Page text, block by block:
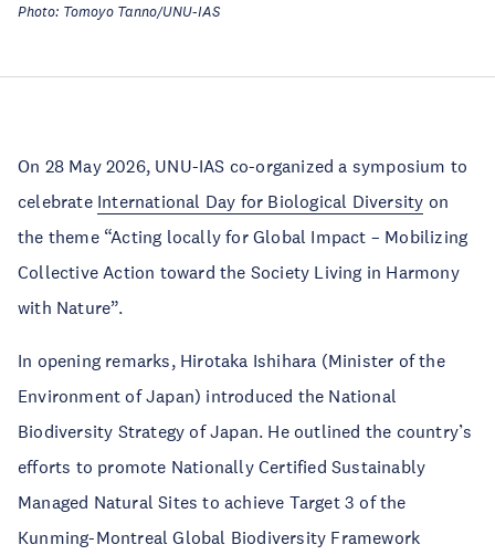
Photo: Tomoyo Tanno/UNU-IAS
On 28 May 2026, UNU-IAS co-organized a symposium to
celebrate International Day for Biological Diversity on
the theme “Acting locally for Global Impact – Mobilizing
Collective Action toward the Society Living in Harmony
with Nature”.
In opening remarks, Hirotaka Ishihara (Minister of the
Environment of Japan) introduced the National
Biodiversity Strategy of Japan. He outlined the country’s
efforts to promote Nationally Certified Sustainably
Managed Natural Sites to achieve Target 3 of the
Kunming-Montreal Global Biodiversity Framework